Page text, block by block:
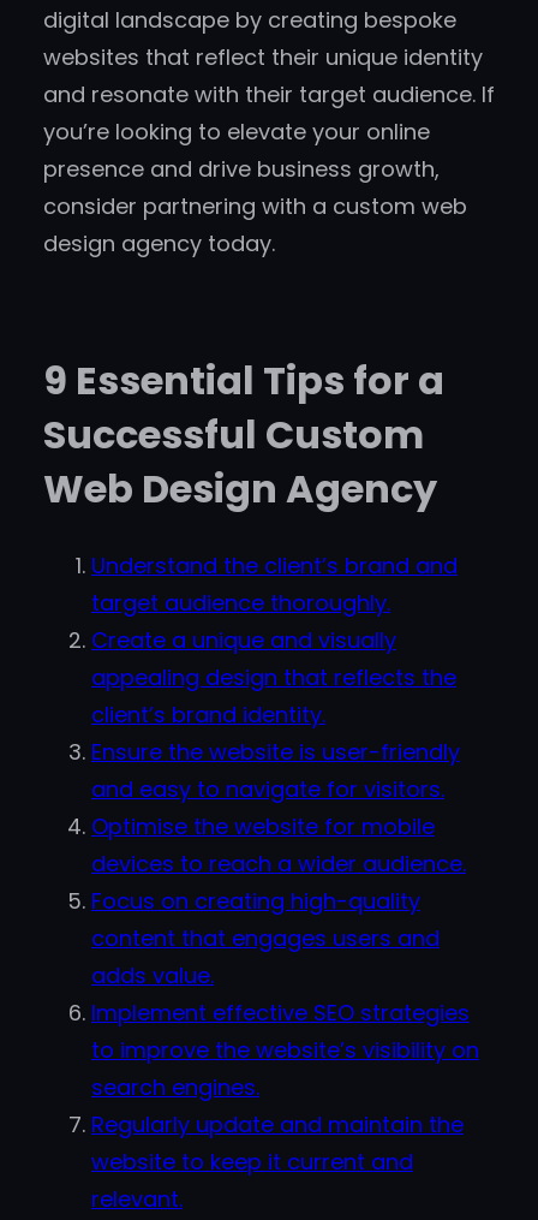
digital landscape by creating bespoke
websites that reflect their unique identity
and resonate with their target audience. If
you’re looking to elevate your online
presence and drive business growth,
consider partnering with a custom web
design agency today.
9 Essential Tips for a
Successful Custom
Web Design Agency
Understand the client’s brand and
target audience thoroughly.
Create a unique and visually
appealing design that reflects the
client’s brand identity.
Ensure the website is user-friendly
and easy to navigate for visitors.
Optimise the website for mobile
devices to reach a wider audience.
Focus on creating high-quality
content that engages users and
adds value.
Implement effective SEO strategies
to improve the website’s visibility on
search engines.
Regularly update and maintain the
website to keep it current and
relevant.